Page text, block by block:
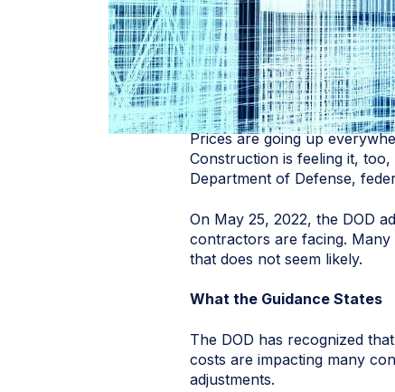
Prices are going up
Construction is feeling it,
Department of Defense,
On May 25, 2022, the DOD
contractors are facing. Many
that does not seem likely.
What the Guidance States
The DOD has recognized
costs are impacting many
adjustments.